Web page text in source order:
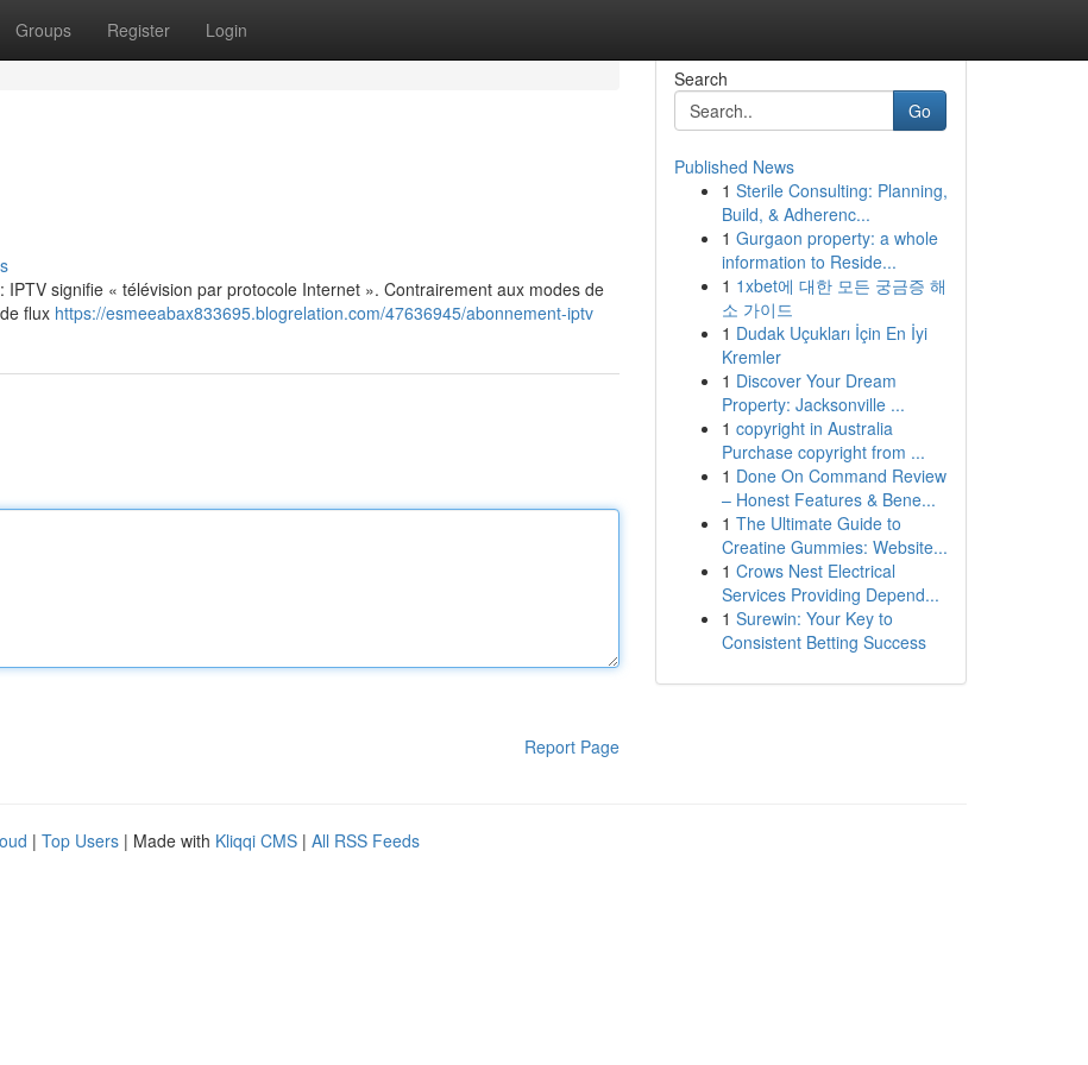
Groups Register Login
IPTV signifie « télévision par protocole Internet ». Contrairement aux modes de
flux https://esmeeabax833695.blogrelation.com/47636945/abonnement-iptv
Report Page
Search
Go
Published News
1 Sterile Consulting: Planning,
Build, & Adherenc...
1 Gurgaon property: a whole
information to Reside...
1 1xbet에 대한 모든 궁금증 해
소 가이드
1 Dudak Uçukları İçin En İyi
Kremler
1 Discover Your Dream
Property: Jacksonville ...
1 copyright in Australia
Purchase copyright from ...
1 Done On Command Review
– Honest Features & Bene...
1 The Ultimate Guide to
Creatine Gummies: Website...
1 Crows Nest Electrical
Services Providing Depend...
1 Surewin: Your Key to
Consistent Betting Success
| Top Users | Made with Kliqqi CMS | All RSS Feeds